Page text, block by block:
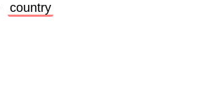
country